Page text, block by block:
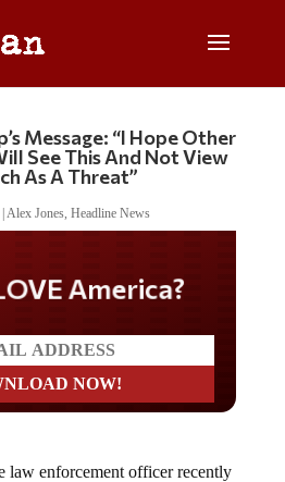
Message: “I Hope Other
See This And Not View
As A Threat”
Alex Jones, Headline News
America?
law enforcement officer recently